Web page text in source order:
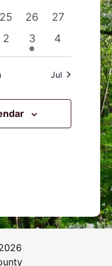
eventseventsevents
0
events
25
0
events
26
0
events
27
0
events
2
1
event
3
0
events
4
Jul